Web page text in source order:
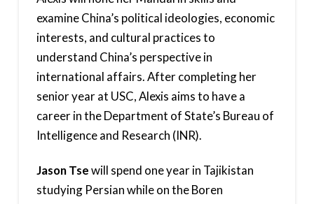
examine China’s political ideologies, economic
interests, and cultural practices to
understand China’s perspective in
international affairs. After completing her
senior year at USC, Alexis aims to have a
career in the Department of State’s Bureau of
Intelligence and Research (INR).
Jason Tsewill spend one year in Tajikistan
studying Persian while on the Boren